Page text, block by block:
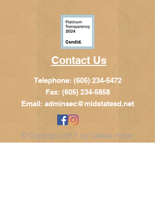
Contact Us
Telephone: (605) 234-5472
Fax: (605) 234-5858
Email: adminsec@midstatesd.net
© Copyright 2017 by Dakota Indian